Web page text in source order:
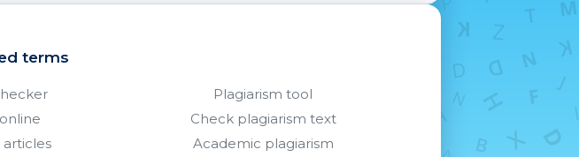
terms
Plagiarism tool
Check plagiarism text
articles
Academic plagiarism